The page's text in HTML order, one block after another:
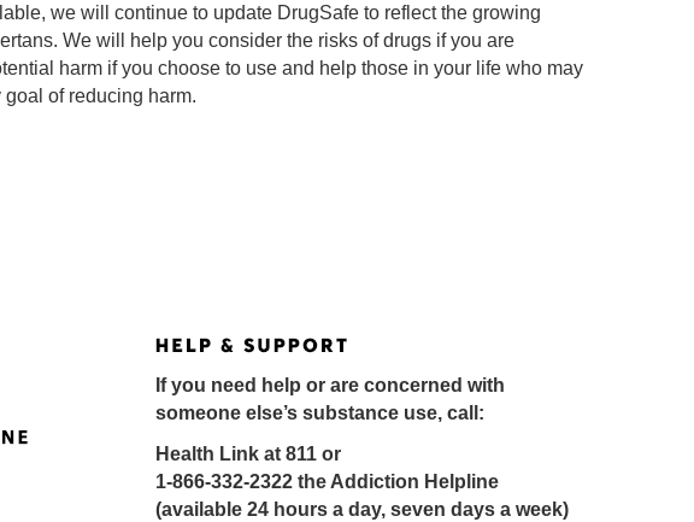
we will continue to update DrugSafe to reflect the growing
We will help you consider the risks of drugs if you are
harm if you choose to use and help those in your life who may
of reducing harm.
If you need help or are concerned with
someone else’s substance use, call:
Health Link at 811 or
1-866-332-2322 the Addiction Helpline
(available 24 hours a day, seven days a week)